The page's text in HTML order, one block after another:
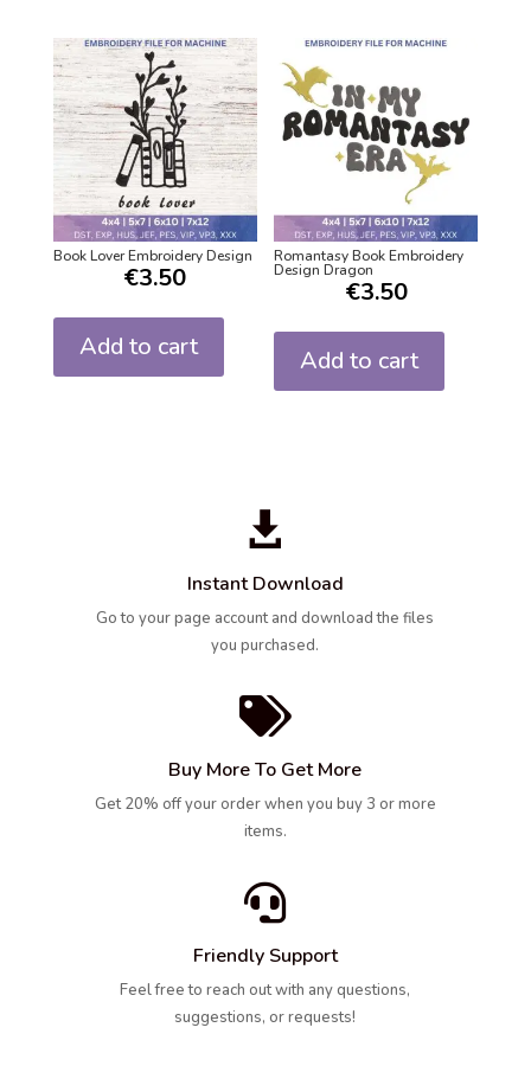
Book Lover Embroidery Design
€3.50
Add to cart
Romantasy Book Embroidery
Design Dragon
€3.50
Add to cart

Instant Download
Go to your page account and download the files
you purchased.

Buy More To Get More
Get 20% off your order when you buy 3 or more
items.

Friendly Support
Feel free to reach out with any questions,
suggestions, or requests!